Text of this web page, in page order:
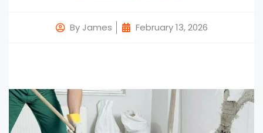
ByJames February 13, 2026